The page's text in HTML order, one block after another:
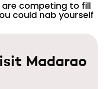
are competing to fill
could nab yourself
Madarao